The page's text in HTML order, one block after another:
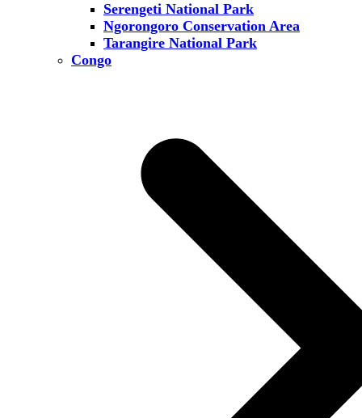
Serengeti National Park
Ngorongoro Conservation Area
Tarangire National Park
Congo